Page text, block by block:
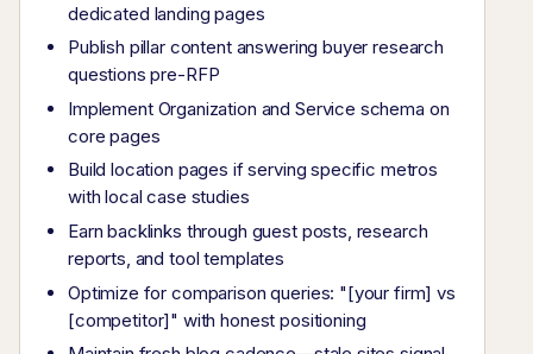
dedicated landing pages
Publish pillar content answering buyer research
questions pre-RFP
Implement Organization and Service schema on
core pages
Build location pages if serving specific metros
with local case studies
Earn backlinks through guest posts, research
reports, and tool templates
Optimize for comparison queries: "[your firm] vs
[competitor]" with honest positioning